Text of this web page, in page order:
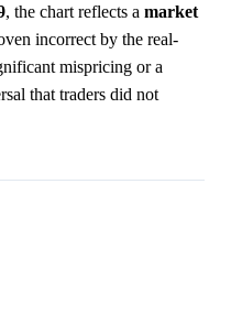
, the chart reflects a market
incorrect by the real-
mispricing or a
that traders did not